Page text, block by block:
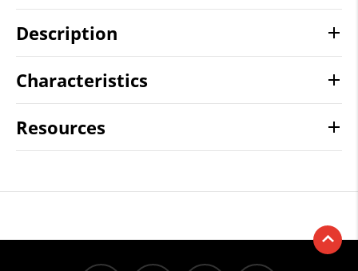
Description
Characteristics
Resources